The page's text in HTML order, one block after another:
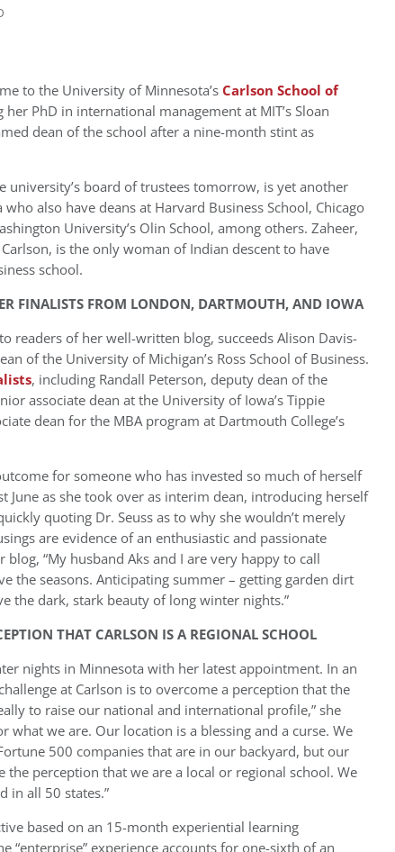
to the University of Minnesota’s Carlson School of
PhD in international management at MIT’s Sloan
dean of the school after a nine-month stint as
university’s board of trustees tomorrow, is yet another
also have deans at Harvard Business School, Chicago
University’s Olin School, among others. Zaheer,
is the only woman of Indian descent to have
school.
FINALISTS FROM LONDON, DARTMOUTH, AND IOWA
readers of her well-written blog, succeeds Alison Davis-
of the University of Michigan’s Ross School of Business.
, including Randall Peterson, deputy dean of the
associate dean at the University of Iowa’s Tippie
dean for the MBA program at Dartmouth College’s
for someone who has invested so much of herself
June as she took over as interim dean, introducing herself
quoting Dr. Seuss as to why she wouldn’t merely
are evidence of an enthusiastic and passionate
“My husband Aks and I are very happy to call
the seasons. Anticipating summer – getting garden dirt
the dark, stark beauty of long winter nights.”
THAT CARLSON IS A REGIONAL SCHOOL
nights in Minnesota with her latest appointment. In an
at Carlson is to overcome a perception that the
to raise our national and international profile,” she
what we are. Our location is a blessing and a curse. We
500 companies that are in our backyard, but our
the perception that we are a local or regional school. We
in all 50 states.”
based on an 15-month experiential learning
“enterprise” experience accounts for one-sixth of an